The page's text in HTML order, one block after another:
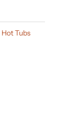
Hot Tubs